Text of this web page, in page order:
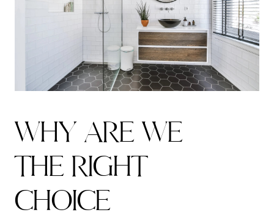
WHY ARE WE
THE RIGHT
CHOICE